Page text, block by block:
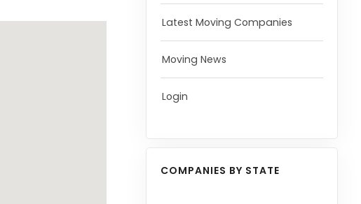
Latest Moving Companies
Moving News
Login
COMPANIES BY STATE